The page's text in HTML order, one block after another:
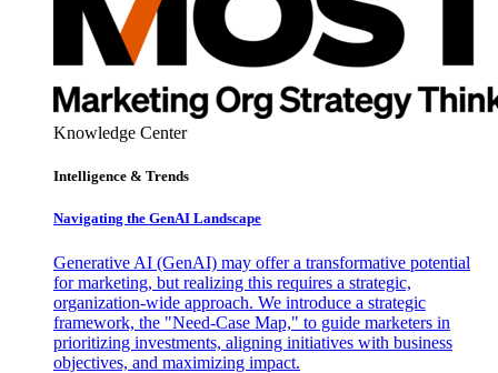
Knowledge Center
Intelligence & Trends
Navigating the GenAI Landscape
Generative AI (GenAI) may offer a transformative potential
for marketing, but realizing this requires a strategic,
organization-wide approach. We introduce a strategic
framework, the "Need-Case Map," to guide marketers in
prioritizing investments, aligning initiatives with business
objectives, and maximizing impact.